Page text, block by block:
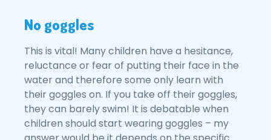
No goggles
This is vital! Many children have a hesitance,
reluctance or fear of putting their face in the
water and therefore some only learn with
their goggles on. If you take off their goggles,
they can barely swim! It is debatable when
children should start wearing goggles – my